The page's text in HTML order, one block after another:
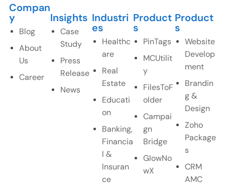
Compan
y
Blog
About
Us
Career
Insights
Case
Study
Press
Release
News
Industri
es
Healthc
are
Real
Estate
Educati
on
Banking,
Financia
l &
Insuran
ce
Product
s
PinTags
MCUtilit
y
FilesToF
older
Campai
gn
Bridge
GlowNo
wX
Product
s
Website
Develop
ment
Brandin
g &
Design
Zoho
Package
s
CRM
AMC